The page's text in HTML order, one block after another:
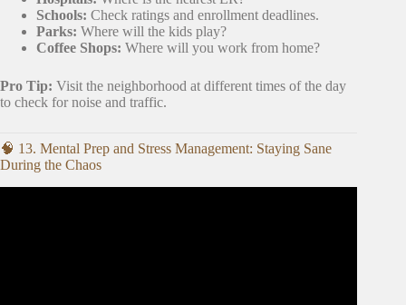
Schools: Check ratings and enrollment deadlines.
Parks: Where will the kids play?
Coffee Shops: Where will you work from home?
Pro Tip: Visit the neighborhood at different times of the day
to check for noise and traffic.
🧠 13. Mental Prep and Stress Management: Staying Sane
During the Chaos